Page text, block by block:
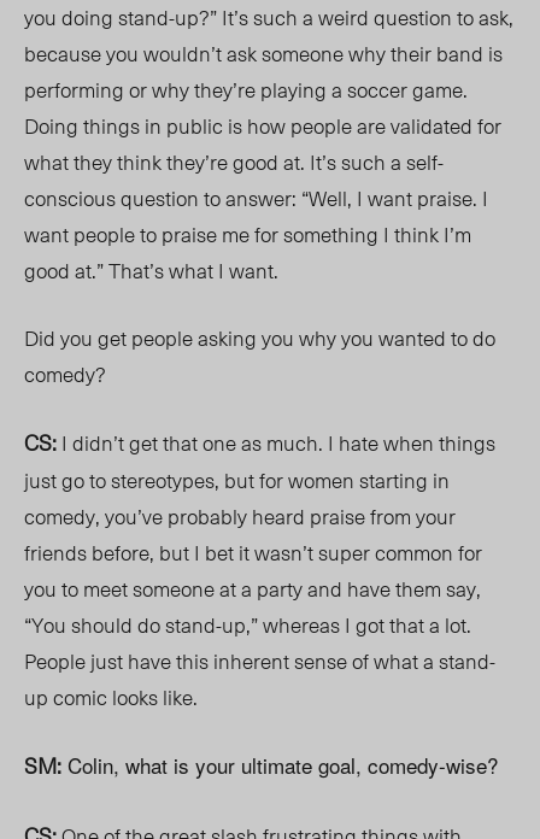
you doing stand-up?” It’s such a weird question to ask,
because you wouldn’t ask someone why their band is
performing or why they’re playing a soccer game.
Doing things in public is how people are validated for
what they think they’re good at. It’s such a self-
conscious question to answer: “Well, I want praise. I
want people to praise me for something I think I’m
good at.” That’s what I want.
Did you get people asking you why you wanted to do
comedy?
CS:I didn’t get that one as much. I hate when things
just go to stereotypes, but for women starting in
comedy, you’ve probably heard praise from your
friends before, but I bet it wasn’t super common for
you to meet someone at a party and have them say,
“You should do stand-up,” whereas I got that a lot.
People just have this inherent sense of what a stand-
up comic looks like.
SM: Colin, what is your ultimate goal, comedy-wise?